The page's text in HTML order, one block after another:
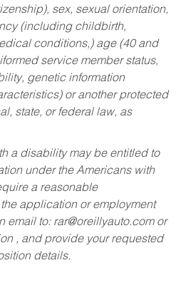
sex, sexual orientation,
(including childbirth,
conditions,) age (40 and
service member status,
genetic information
or another protected
state, or federal law, as
a disability may be entitled to
under the Americans with
a reasonable
application or employment
email to: rar@oreillyauto.comor
, and provide your requested
details.